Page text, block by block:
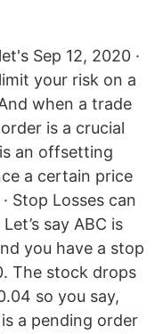
Sep 12, 2020 ·
your risk on a
when a trade
is a crucial
an offsetting
a certain price
Stop Losses can
say ABC is
you have a stop
The stock drops
so you say,
is a pending order